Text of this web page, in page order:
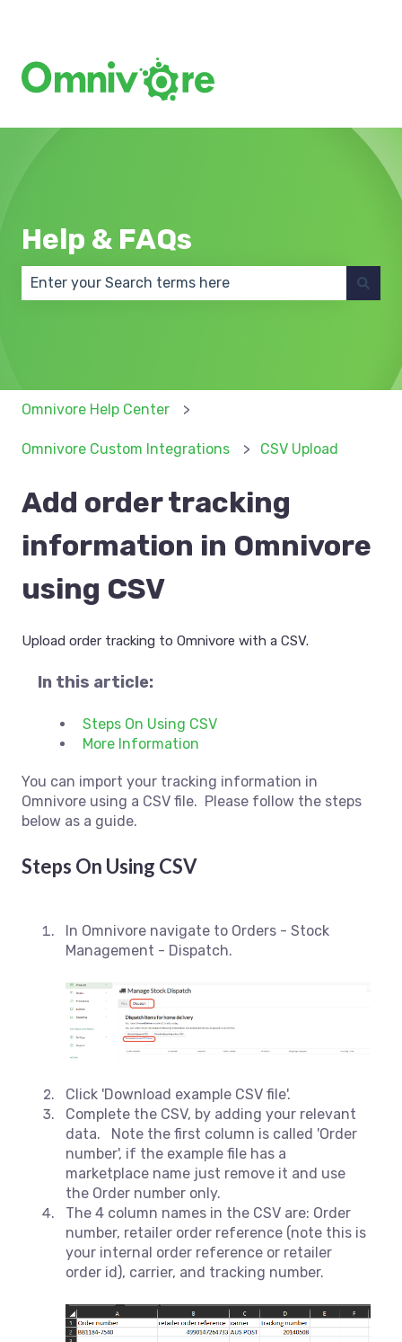
Help & FAQs
Omnivore Help Center
Omnivore Custom Integrations CSV Upload
Add order tracking
information in Omnivore
using CSV
Upload order tracking to Omnivore with a CSV.
In this article:
Steps On Using CSV
More Information
You can import your tracking information in
Omnivore using a CSV file. Please follow the steps
below as a guide.
Steps On Using CSV
In Omnivore navigate to Orders - Stock
Management - Dispatch.
Click 'Download example CSV file'.
Complete the CSV, by adding your relevant
data. Note the first column is called 'Order
number', if the example file has a
marketplace name just remove it and use
the Order number only.
The 4 column names in the CSV are: Order
number, retailer order reference (note this is
your internal order reference or retailer
order id), carrier, and tracking number.